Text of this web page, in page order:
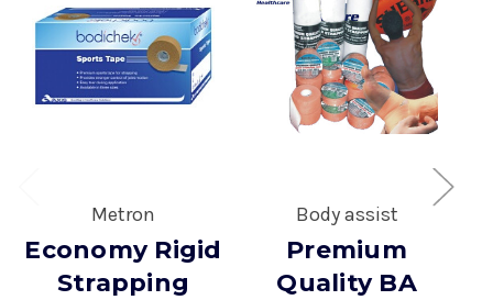
Metron
Economy Rigid
Strapping
Body assist
Premium
Quality BA